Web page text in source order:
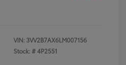
VIN: 3VV2B7AX6LM007156
Stock: #4P2551